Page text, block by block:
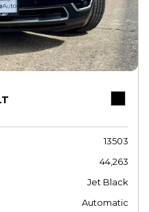
13503
44,263
Jet Black
Automatic